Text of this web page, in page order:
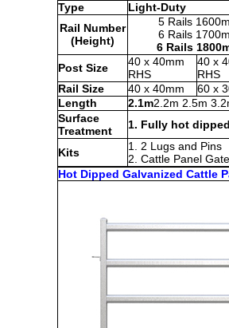
Type Light-Duty
Rail Number
(Height)
5 Rails
6 Rails
6 Rails
Post Size
40 x 40mm
RHS
40 x
RHS
Rail Size
40 x 40mm 60 x
Length
2.1m2.2m 2.5m
Surface
Treatment
1. Fully hot
Kits
1. 2 Lugs and Pins
2. Cattle Panel
Hot Dipped Galvanized Cattle